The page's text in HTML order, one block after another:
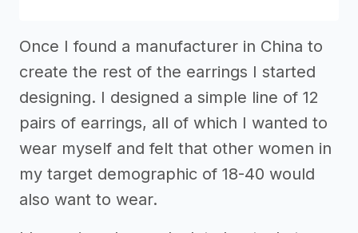
Once I found a manufacturer in China to
create the rest of the earrings I started
designing. I designed a simple line of 12
pairs of earrings, all of which I wanted to
wear myself and felt that other women in
my target demographic of 18-40 would
also want to wear.